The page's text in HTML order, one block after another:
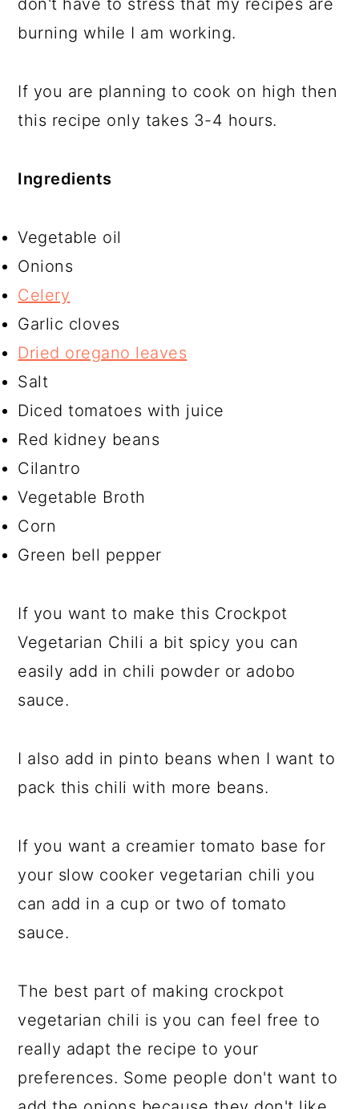
don't have to stress that my recipes are
burning while I am working.
If you are planning to cook on high then
this recipe only takes 3-4 hours.
Ingredients
Vegetable oil
Onions
Celery
Garlic cloves
Dried oregano leaves
Salt
Diced tomatoes with juice
Red kidney beans
Cilantro
Vegetable Broth
Corn
Green bell pepper
If you want to make this Crockpot
Vegetarian Chili a bit spicy you can
easily add in chili powder or adobo
sauce.
I also add in pinto beans when I want to
pack this chili with more beans.
If you want a creamier tomato base for
your slow cooker vegetarian chili you
can add in a cup or two of tomato
sauce.
The best part of making crockpot
vegetarian chili is you can feel free to
really adapt the recipe to your
preferences. Some people don't want to